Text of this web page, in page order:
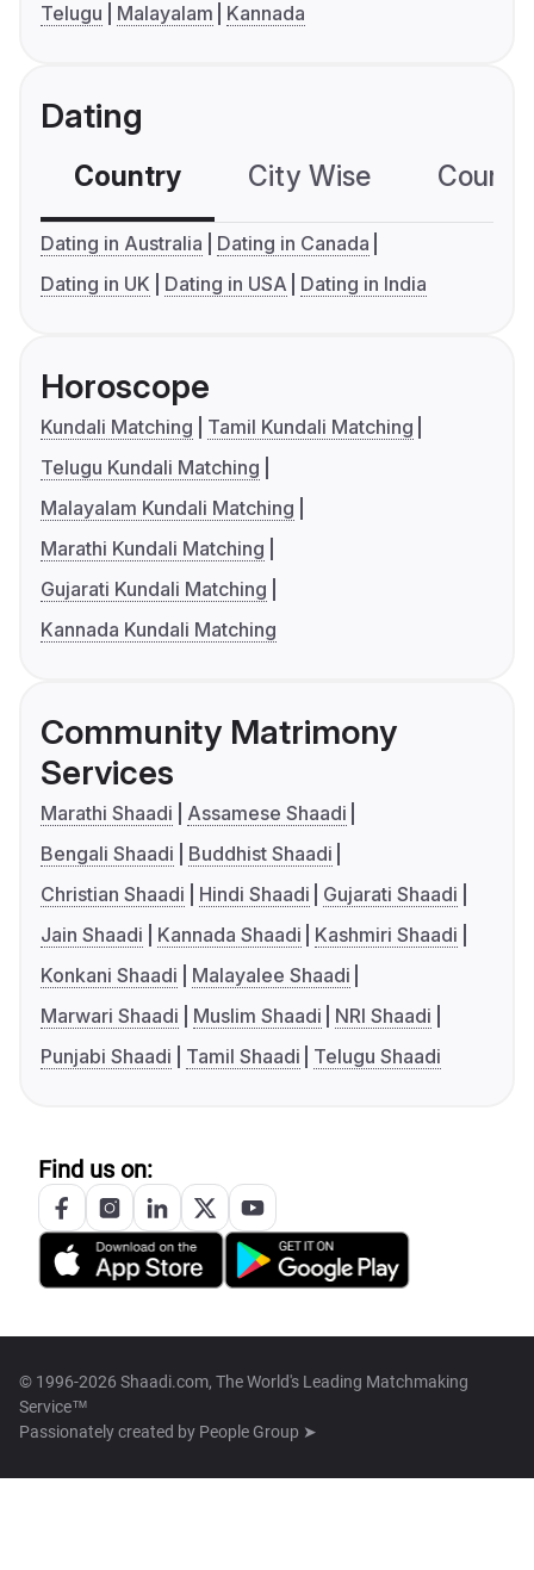
Telugu
Malayalam Kannada
Dating
Country City Wise
Dating in Australia
Dating in Canada
Dating in UK
Dating in USA Dating in India
Horoscope
Kundali Matching
Tamil Kundali Matching
Telugu Kundali Matching
Malayalam Kundali Matching
Marathi Kundali Matching
Gujarati Kundali Matching
Kannada Kundali Matching
Community Matrimony
Services
Marathi Shaadi
Assamese Shaadi
Bengali Shaadi
Buddhist Shaadi
Christian Shaadi
Hindi Shaadi
Gujarati Shaadi
Jain Shaadi
Kannada Shaadi
Kashmiri Shaadi
Konkani Shaadi
Malayalee Shaadi
Marwari Shaadi
Muslim Shaadi
NRI Shaadi
Punjabi Shaadi
Tamil Shaadi Telugu Shaadi
Find us on:
© 1996-2026 Shaadi.com, The World's Leading Matchmaking
Service™
Passionately created by People Group ➤